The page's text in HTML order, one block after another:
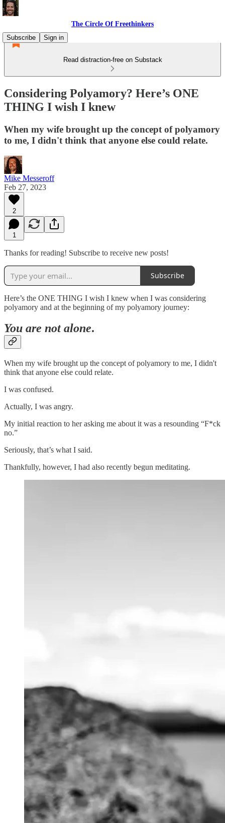
The Circle Of Freethinkers
Subscribe
Sign in
Read distraction-free on Substack
Considering Polyamory? Here’s ONE
THING I wish I knew
When my wife brought up the concept of polyamory
to me, I didn't think that anyone else could relate.
Mike Messeroff
Feb 27, 2023
2
1
Thanks for reading! Subscribe to receive new posts!
Subscribe
Here’s the ONE THING I wish I knew when I was considering
polyamory and at the beginning of my polyamory journey:
You are not alone.
When my wife brought up the concept of polyamory to me, I didn't
think that anyone else could relate.
I was confused.
Actually, I was angry.
My initial reaction to her asking me about it was a resounding “F*ck
no.”
Seriously, that’s what I said.
Thankfully, however, I had also recently begun meditating.